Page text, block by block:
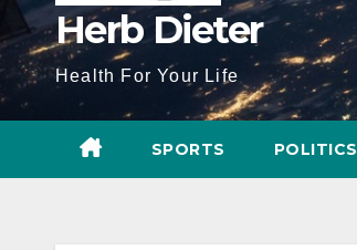
Herb Dieter
Health For Your Life
SPORTS POLITICS